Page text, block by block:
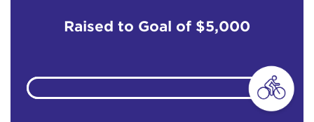
Raised to Goal of $5,000